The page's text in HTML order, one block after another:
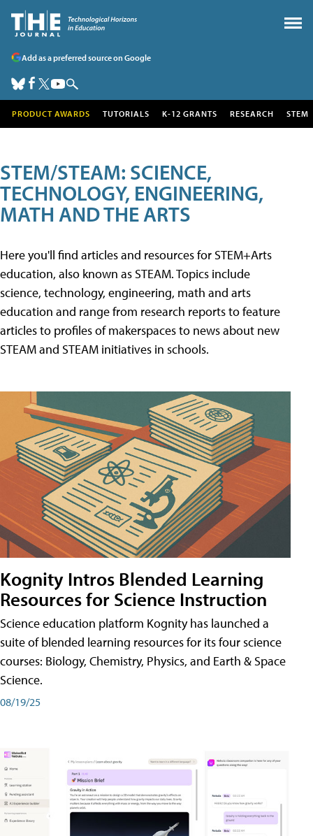
Add as a preferred source on Google
PRODUCT AWARDS TUTORIALS K-12 GRANTS RESEARCH STEM
STEM/STEAM: SCIENCE,
TECHNOLOGY, ENGINEERING,
MATH AND THE ARTS
Here you'll find articles and resources for STEM+Arts
education, also known as STEAM. Topics include
science, technology, engineering, math and arts
education and range from research reports to feature
articles to profiles of makerspaces to news about new
STEAM and STEAM initiatives in schools.
Kognity Intros Blended Learning
Resources for Science Instruction
Science education platform Kognity has launched a
suite of blended learning resources for its four science
courses: Biology, Chemistry, Physics, and Earth & Space
Science.
08/19/25